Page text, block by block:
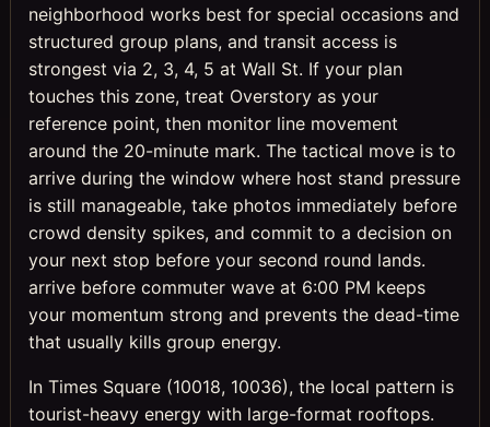
neighborhood works best for special occasions and
structured group plans, and transit access is
strongest via 2, 3, 4, 5 at Wall St. If your plan
touches this zone, treat Overstory as your
reference point, then monitor line movement
around the 20-minute mark. The tactical move is to
arrive during the window where host stand pressure
is still manageable, take photos immediately before
crowd density spikes, and commit to a decision on
your next stop before your second round lands.
arrive before commuter wave at 6:00 PM keeps
your momentum strong and prevents the dead-time
that usually kills group energy.
In Times Square (10018, 10036), the local pattern is
tourist-heavy energy with large-format rooftops.